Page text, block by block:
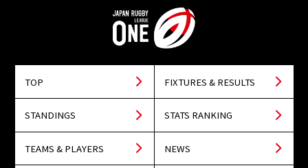
TOP FIXTURES & RESULTS
STANDINGS STATS RANKING
TEAMS & PLAYERS NEWS